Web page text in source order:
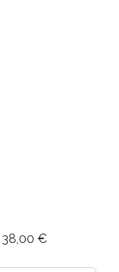
38,00 €